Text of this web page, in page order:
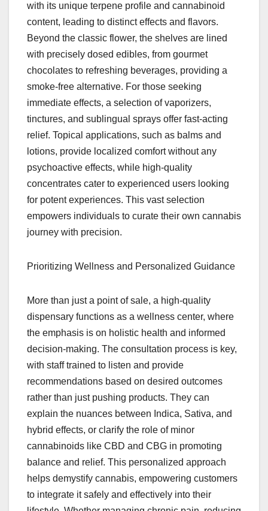
with its unique terpene profile and cannabinoid
content, leading to distinct effects and flavors.
Beyond the classic flower, the shelves are lined
with precisely dosed edibles, from gourmet
chocolates to refreshing beverages, providing a
smoke-free alternative. For those seeking
immediate effects, a selection of vaporizers,
tinctures, and sublingual sprays offer fast-acting
relief. Topical applications, such as balms and
lotions, provide localized comfort without any
psychoactive effects, while high-quality
concentrates cater to experienced users looking
for potent experiences. This vast selection
empowers individuals to curate their own cannabis
journey with precision.
Prioritizing Wellness and Personalized Guidance
More than just a point of sale, a high-quality
dispensary functions as a wellness center, where
the emphasis is on holistic health and informed
decision-making. The consultation process is key,
with staff trained to listen and provide
recommendations based on desired outcomes
rather than just pushing products. They can
explain the nuances between Indica, Sativa, and
hybrid effects, or clarify the role of minor
cannabinoids like CBD and CBG in promoting
balance and relief. This personalized approach
helps demystify cannabis, empowering customers
to integrate it safely and effectively into their